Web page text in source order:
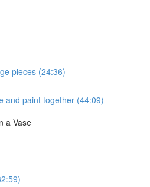
pieces (24:36)
and paint together (44:09)
a Vase